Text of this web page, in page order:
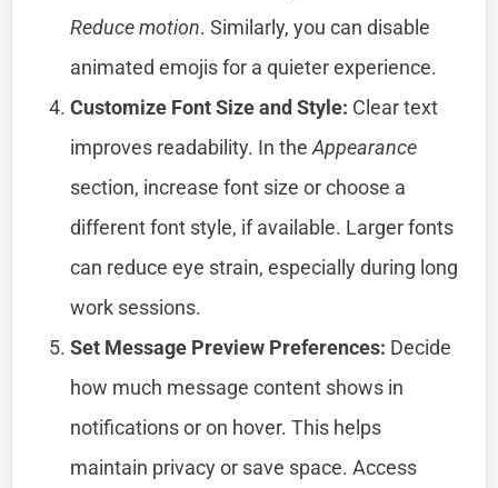
Reduce motion. Similarly, you can disable
animated emojis for a quieter experience.
Customize Font Size and Style: Clear text
improves readability. In theAppearance
section, increase font size or choose a
different font style, if available. Larger fonts
can reduce eye strain, especially during long
work sessions.
Set Message Preview Preferences: Decide
how much message content shows in
notifications or on hover. This helps
maintain privacy or save space. Access